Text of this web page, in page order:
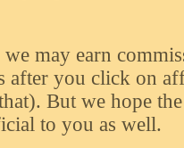
may earn
after you click on
But we hope the links
to you as well.